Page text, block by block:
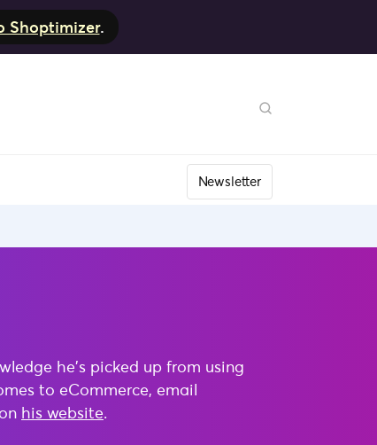
Shoptimizer.
Newsletter
he’s picked up from using
to eCommerce, email
his website.